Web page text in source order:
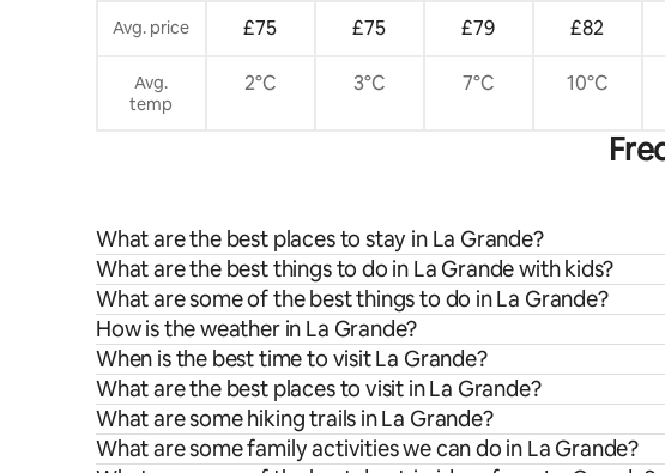
Avg. price £75 £75 £79 £82
Avg.
temp
2°C 3°C 7°C 10°C
What are the best places to stay in La Grande?
What are the best things to do in La Grande with kids?
What are some of the best things to do in La Grande?
How is the weather in La Grande?
When is the best time to visit La Grande?
What are the best places to visit in La Grande?
What are some hiking trails in La Grande?
What are some family activities we can do in La Grande?